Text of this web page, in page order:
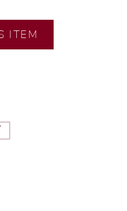
our
in-
ITEM